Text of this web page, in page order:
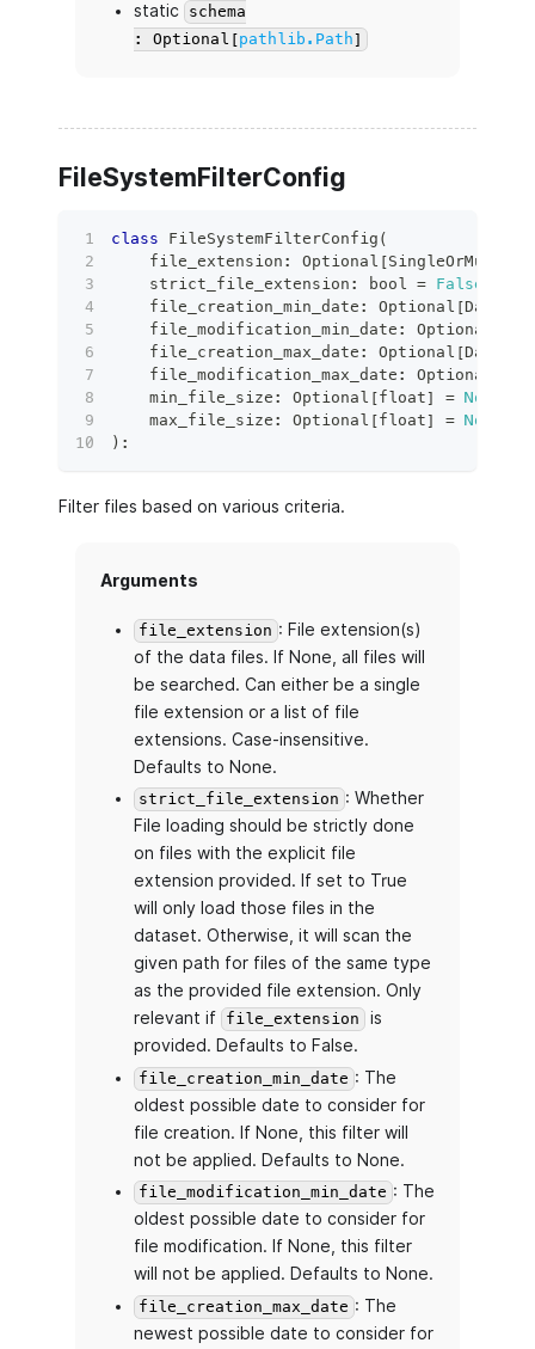
static
schema
: Optional[pathlib.Path]
FileSystemFilterConfig
class FileSystemFilterConfig (
    file_extension
: Optional [SingleOrMulti
    strict_file_extension
: bool = False
    file_creation_min_date
: Optional [Date
    file_modification_min_date
: Optional
    file_creation_max_date
: Optional [Date
    file_modification_max_date
: Optional
    min_file_size
: Optional [float] = None
    max_file_size
: Optional [float] = None
) :
Filter files based on various criteria.
Arguments
file_extension : File extension(s)
of the data files. If None, all files will
be searched. Can either be a single
file extension or a list of file
extensions. Case-insensitive.
Defaults to None.
strict_file_extension : Whether
File loading should be strictly done
on files with the explicit file
extension provided. If set to True
will only load those files in the
dataset. Otherwise, it will scan the
given path for files of the same type
as the provided file extension. Only
relevant if file_extension
is
provided. Defaults to False.
file_creation_min_date : The
oldest possible date to consider for
file creation. If None, this filter will
not be applied. Defaults to None.
file_modification_min_date : The
oldest possible date to consider for
file modification. If None, this filter
will not be applied. Defaults to None.
file_creation_max_date : The
newest possible date to consider for